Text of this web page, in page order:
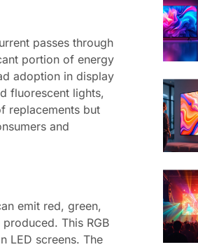
passes through
portion of energy
adoption in display
fluorescent lights,
replacements but
and
emit red, green,
This RGB
LED screens. The